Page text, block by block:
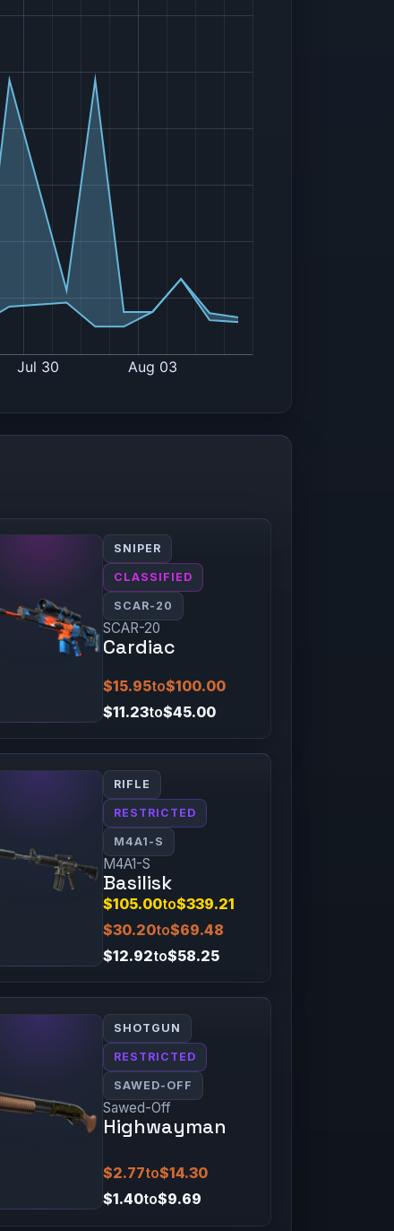
SNIPER
CLASSIFIED
SCAR-20
SCAR-20
Cardiac
$15.95to$100.00
$11.23to$45.00
RIFLE
RESTRICTED
M4A1-S
M4A1-S
Basilisk
$105.00to$339.21
$30.20to$69.48
$12.92to$58.25
SHOTGUN
RESTRICTED
SAWED-OFF
Sawed-Off
Highwayman
$2.77to$14.30
$1.40to$9.69